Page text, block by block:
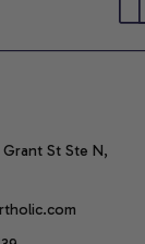
Grant St Ste N,